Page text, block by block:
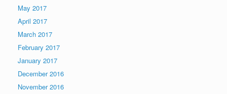
May 2017
April 2017
March 2017
February 2017
January 2017
December 2016
November 2016